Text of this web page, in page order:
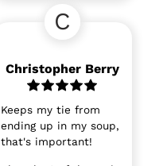
C
Christopher Berry
Keeps my tie from
ending up in my soup,
that's important!